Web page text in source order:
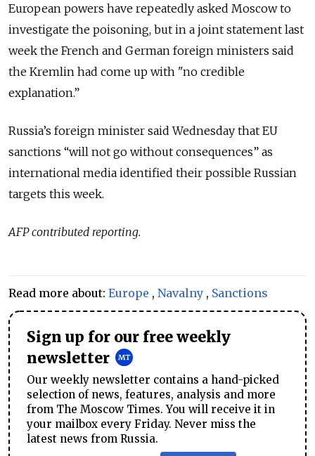
European powers have repeatedly asked Moscow to
investigate the poisoning, but in a joint statement last
week the French and German foreign ministers said
the Kremlin had come up with "no credible
explanation.”
Russia’s foreign minister said Wednesday that EU
sanctions “will not go without consequences” as
international media identified their possible Russian
targets this week.
AFP contributed reporting.
Read more about: Europe , Navalny , Sanctions
Sign up for our free weekly
newsletter
Our weekly newsletter contains a hand-picked
selection of news, features, analysis and more
from The Moscow Times. You will receive it in
your mailbox every Friday. Never miss the
latest news from Russia.